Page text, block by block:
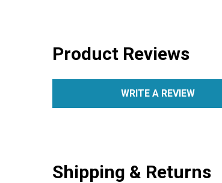
Product Reviews
WRITE A REVIEW
Shipping & Returns